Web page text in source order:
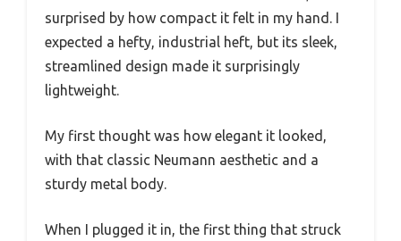
surprised by how compact it felt in my hand. I
expected a hefty, industrial heft, but its sleek,
streamlined design made it surprisingly
lightweight.
My first thought was how elegant it looked,
with that classic Neumann aesthetic and a
sturdy metal body.
When I plugged it in, the first thing that struck